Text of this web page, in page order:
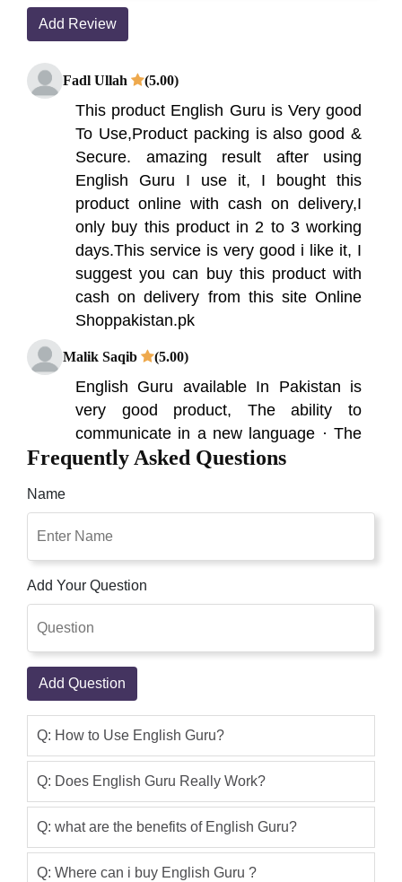
Add Review
Fadl Ullah (5.00)
This product English Guru is Very good
To Use,Product packing is also good &
Secure. amazing result after using
English Guru I use it, I bought this
product online with cash on delivery,I
only buy this product in 2 to 3 working
days.This service is very good i like it, I
suggest you can buy this product with
cash on delivery from this site Online
Shoppakistan.pk
Malik Saqib (5.00)
English Guru available In Pakistan is
very good product, The ability to
communicate in a new language · The
brain undergoes a change in electrical
Pakistan package. Shop Pakistan Is
Qaisar Ameer (5.00)
The ability to communicate in a new
language · The brain undergoes a
can learn English by using this Original
English Guru in Pakistan package. The
dictionary in English Guru is specially
assembled for students'
English Guru available In Pakistan is
Frequently Asked Questions
Name
Add Your Question
Add Question
Q: How to Use English Guru?
Q: Does English Guru Really Work?
Q: what are the benefits of English Guru?
Q: Where can i buy English Guru ?